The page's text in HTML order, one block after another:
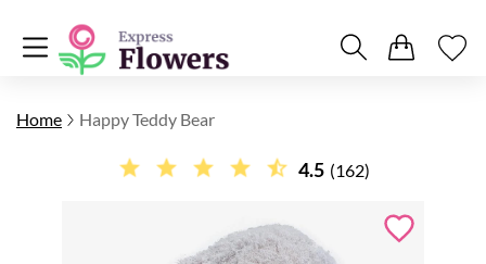
Home Happy Teddy Bear
4.5 (162)